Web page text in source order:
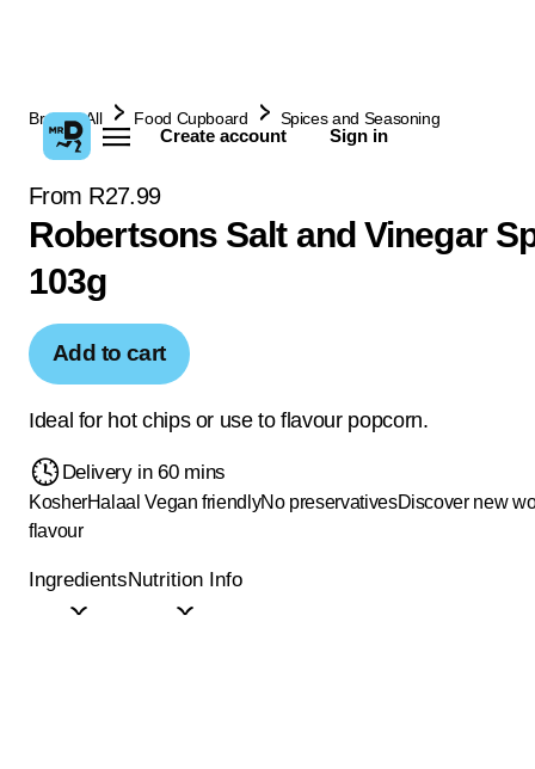
Create account Sign in
Browse All Food Cupboard Spices and Seasoning
From R27.99
Robertsons Salt and Vinegar
103g
Add to cart
Ideal for hot chips or use to flavour popcorn.
Delivery in 60 mins
KosherHalaal Vegan friendlyNo preservativesDiscover new
flavour
IngredientsNutrition Info